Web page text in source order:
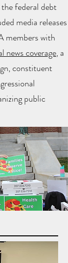
federal debt
media releases
members with
news coverage, a
constituent
public